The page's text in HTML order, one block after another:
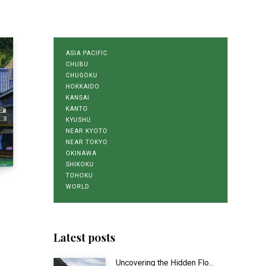
ASIA PACIFIC
CHUBU
CHUGOKU
HOKKAIDO
KANSAI
KANTO
KYUSHU
NEAR KYOTO
NEAR TOKYO
OKINAWA
SHIKOKU
TOHOKU
WORLD
Latest posts
Uncovering the Hidden Flo...